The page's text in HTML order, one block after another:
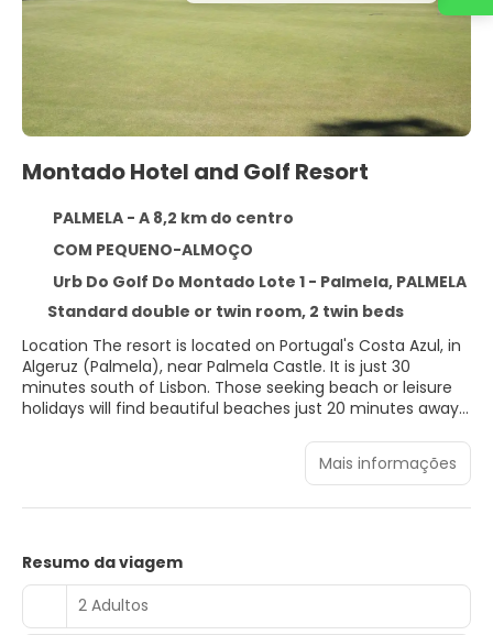
Montado Hotel and Golf Resort
PALMELA - A 8,2 km do centro
COM PEQUENO-ALMOÇO
Urb Do Golf Do Montado Lote 1 - Palmela, PALMELA
Standard double or twin room, 2 twin beds
Location The resort is located on Portugal's Costa Azul, in
Algeruz (Palmela), near Palmela Castle. It is just 30
minutes south of Lisbon. Those seeking beach or leisure
holidays will find beautiful beaches just 20 minutes away
units. Guests of the hotel are welcomed in the lobby,
which has a 24-hour reception and a 24-hour check-out
service. A lift provides easy access to the upper floors.
Internet access and wireless internet access are available
available, including a restaurant, a breakfast room, a café
and a bar. Shopping facilities are available. A garden is
among the features contributing to a pleasant stay. A TV
room is also among the amenities at the hotel. Guests
Mais informações
Resumo da viagem
2 Adultos